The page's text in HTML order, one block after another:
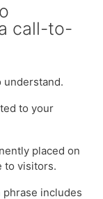
call-to-
understand.
to your
placed on
to visitors.
includes